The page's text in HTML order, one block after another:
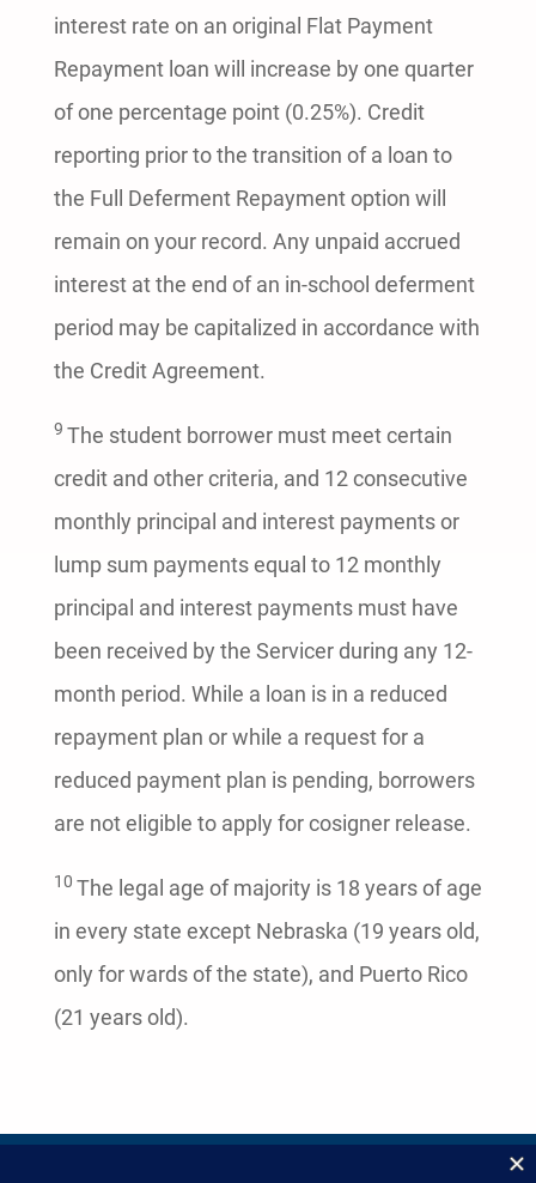
interest rate on an original Flat Payment
Repayment loan will increase by one quarter
of one percentage point (0.25%). Credit
reporting prior to the transition of a loan to
the Full Deferment Repayment option will
remain on your record. Any unpaid accrued
interest at the end of an in-school deferment
period may be capitalized in accordance with
the Credit Agreement.
9 The student borrower must meet certain
credit and other criteria, and 12 consecutive
monthly principal and interest payments or
lump sum payments equal to 12 monthly
principal and interest payments must have
been received by the Servicer during any 12-
month period. While a loan is in a reduced
repayment plan or while a request for a
reduced payment plan is pending, borrowers
are not eligible to apply for cosigner release.
10 The legal age of majority is 18 years of age
in every state except Nebraska (19 years old,
only for wards of the state), and Puerto Rico
(21 years old).